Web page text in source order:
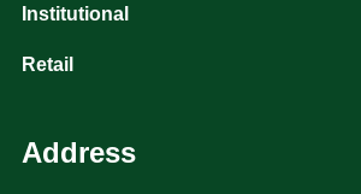
Institutional
Retail
Address